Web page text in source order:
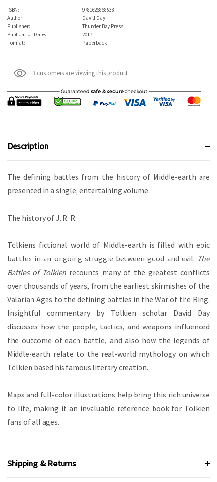
ISBN:
9781626868533
Author:
David Day
Publisher:
Thunder Bay Press
Publication Date:
2017
Format:
Paperback
3 customers are viewing this product
Description
The defining battles from the history of Middle-earth are
presented in a single, entertaining volume.
The history of J. R. R.
Tolkiens fictional world of Middle-earth is filled with epic
battles in an ongoing struggle between good and evil. The
Battles of Tolkien recounts many of the greatest conflicts
over thousands of years, from the earliest skirmishes of the
Valarian Ages to the defining battles in the War of the Ring.
Insightful commentary by Tolkien scholar David Day
discusses how the people, tactics, and weapons influenced
the outcome of each battle, and also how the legends of
Middle-earth relate to the real-world mythology on which
Tolkien based his famous literary creation.
Maps and full-color illustrations help bring this rich universe
to life, making it an invaluable reference book for Tolkien
fans of all ages.
Shipping & Returns